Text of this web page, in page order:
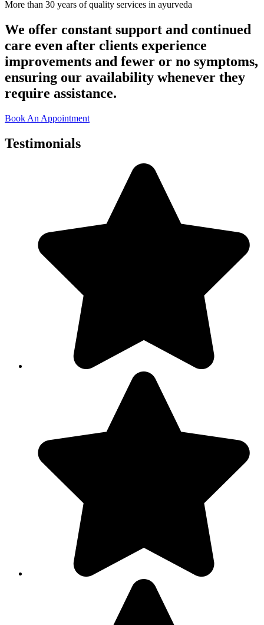
More than 30 years of quality services in ayurveda
We offer constant support and continued
care even after clients experience
improvements and fewer or no symptoms,
ensuring our availability whenever they
require assistance.
Book An Appointment
Testimonials